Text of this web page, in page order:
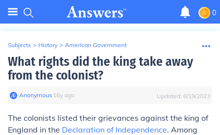
0
Subjects > History > American Government
What rights did the king take away
from the colonist?
Anonymous∙ 16y ago Updated: 8/19/2023
The colonists listed their grievances against the king of
England in the Declaration of Independence. Among